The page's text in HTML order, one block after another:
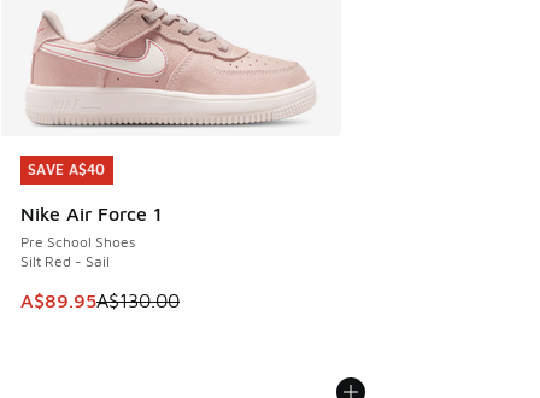
SAVE A$40
Nike Air Force 1
Pre School Shoes
Silt Red - Sail
This item is on sale. Price dropped from A$130.00 to
A$89.95A$130.00
SAVE A$40